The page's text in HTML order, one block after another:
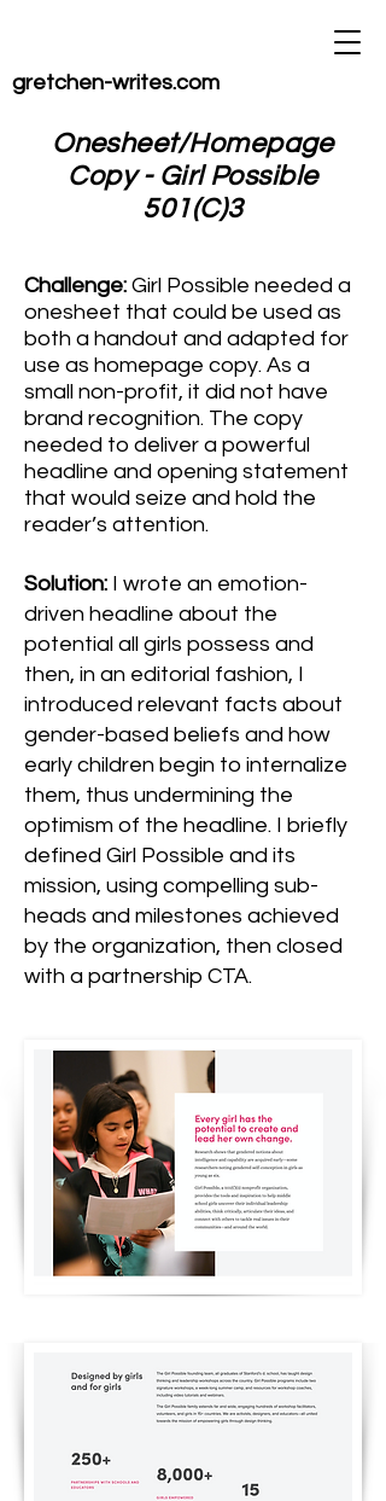
gretchen-writes.com
Onesheet/Homepage
Copy - Girl Possible
501(C)3
Challenge: Girl Possible needed a
onesheet that could be used as
both a handout and adapted for
use as homepage copy. As a
small non-profit, it did not have
brand recognition. The copy
needed to deliver a powerful
headline and opening statement
that would seize and hold the
reader’s attention.
Solution: I wrote an emotion-
driven headline about the
potential all girls possess and
then, in an editorial fashion, I
introduced relevant facts about
gender-based beliefs and how
early children begin to internalize
them, thus undermining the
optimism of the headline. I briefly
defined Girl Possible and its
mission, using compelling sub-
heads and milestones achieved
by the organization, then closed
with a partnership CTA.